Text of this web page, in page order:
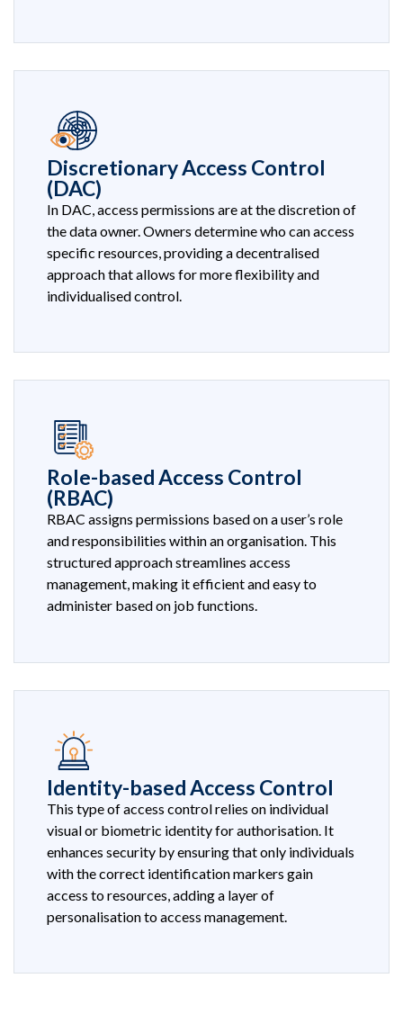
Discretionary Access Control
(DAC)
In DAC, access permissions are at the discretion of
the data owner. Owners determine who can access
specific resources, providing a decentralised
approach that allows for more flexibility and
individualised control.
Role-based Access Control
(RBAC)
RBAC assigns permissions based on a user’s role
and responsibilities within an organisation. This
structured approach streamlines access
management, making it efficient and easy to
administer based on job functions.
Identity-based Access Control
This type of access control relies on individual
visual or biometric identity for authorisation. It
enhances security by ensuring that only individuals
with the correct identification markers gain
access to resources, adding a layer of
personalisation to access management.